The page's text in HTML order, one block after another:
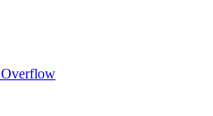
Overflow